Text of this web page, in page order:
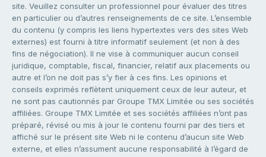
site. Veuillez consulter un professionnel pour évaluer des titres
en particulier ou d’autres renseignements de ce site. L’ensemble
du contenu (y compris les liens hypertextes vers des sites Web
externes) est fourni à titre informatif seulement (et non à des
fins de négociation). Il ne vise à communiquer aucun conseil
juridique, comptable, fiscal, financier, relatif aux placements ou
autre et l’on ne doit pas s’y fier à ces fins. Les opinions et
conseils exprimés reflètent uniquement ceux de leur auteur, et
ne sont pas cautionnés par Groupe TMX Limitée ou ses sociétés
affiliées. Groupe TMX Limitée et ses sociétés affiliées n’ont pas
préparé, révisé ou mis à jour le contenu fourni par des tiers et
affiché sur le présent site Web ni le contenu d’aucun site Web
externe, et elles n’assument aucune responsabilité à l’égard de